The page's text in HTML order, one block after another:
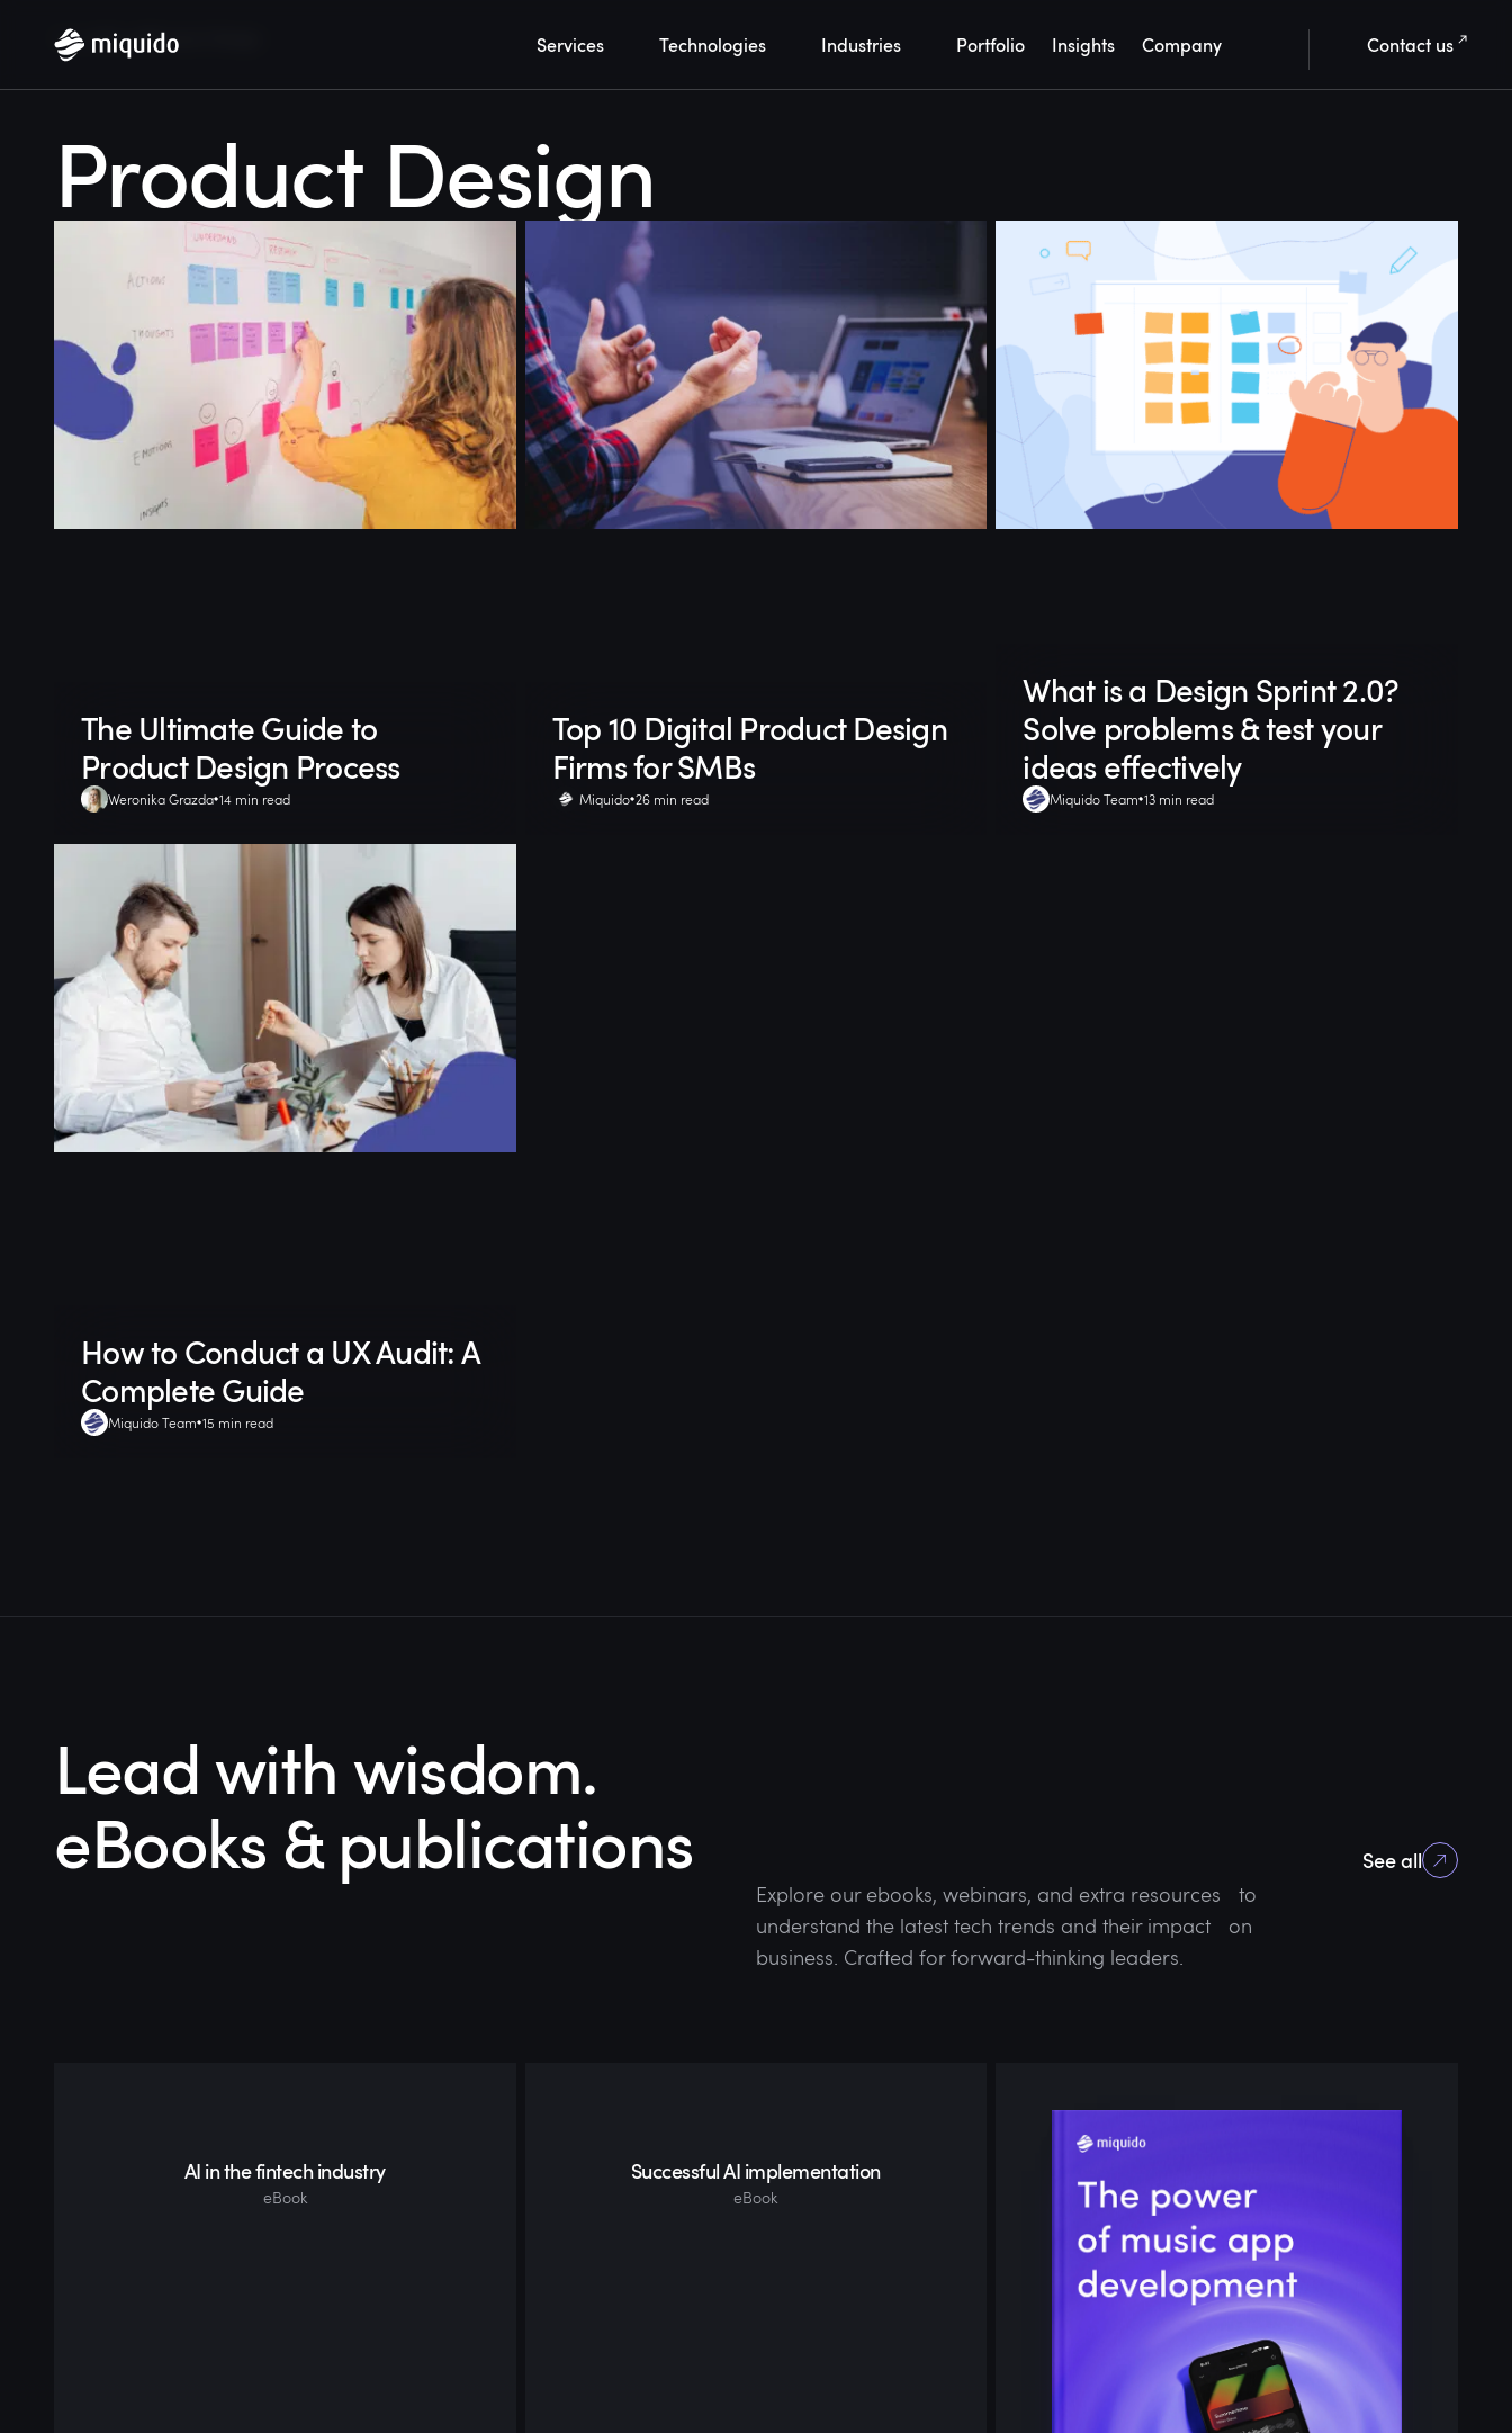
Services Technologies Industries Portfolio Insights Company Contact us
Home Blog Product Design
Product Design
The Ultimate Guide to
Product Design Process
Weronika Grazda 14 min read
Top 10 Digital Product Design
Firms for SMBs
Miquido 26 min read
What is a Design Sprint 2.0?
Solve problems & test your
ideas effectively
Miquido Team 13 min read
How to Conduct a UX Audit: A
Complete Guide
Miquido Team 15 min read
Lead with wisdom.
eBooks & publications
See all
Explore our ebooks, webinars, and extra resources to
understand the latest tech trends and their impact on
business. Crafted for forward-thinking leaders.
AI in the fintech industry
eBook
Successful AI implementation
eBook